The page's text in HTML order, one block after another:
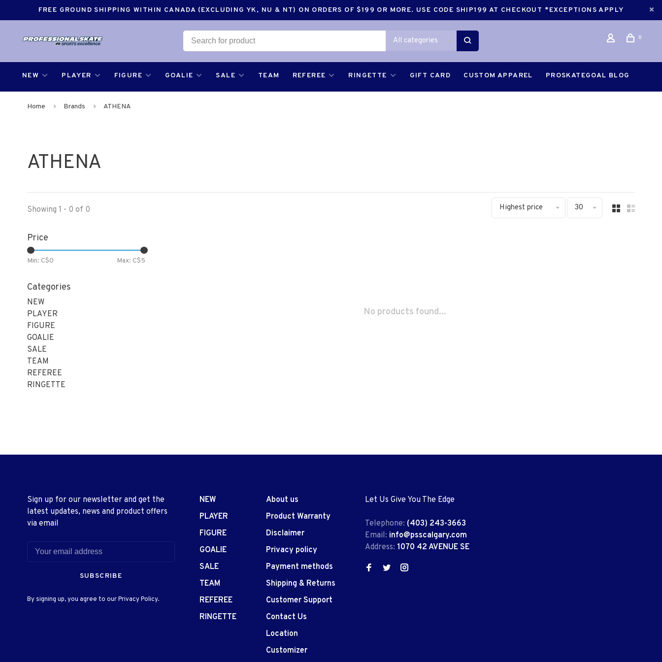
FREE GROUND SHIPPING WITHIN CANADA (EXCLUDING YK, NU & NT) ON ORDERS OF $199 OR MORE. USE CODE SHIP199 AT CHECKOUT *EXCEPTIONS APPLY
All categories 0
NEW PLAYER FIGURE GOALIE SALE TEAM REFEREE RINGETTE GIFT CARD CUSTOM APPAREL PROSKATEGOAL BLOG
Home Brands ATHENA
ATHENA
Showing 1 - 0 of 0 Highest price 30
Price
Min: C$0 Max: C$5
Categories
NEW
PLAYER
FIGURE
GOALIE
SALE
TEAM
REFEREE
RINGETTE
No products found...
Sign up for our newsletter and get the
latest updates, news and product offers
via email
SUBSCRIBE
By signing up, you agree to our Privacy Policy.
NEW
PLAYER
FIGURE
GOALIE
SALE
TEAM
REFEREE
RINGETTE
About us
Product Warranty
Disclaimer
Privacy policy
Payment methods
Shipping & Returns
Customer Support
Contact Us
Location
Customizer
Let Us Give You The Edge
Telephone: (403) 243-3663
Email: info@psscalgary.com
Address: 1070 42 AVENUE SE